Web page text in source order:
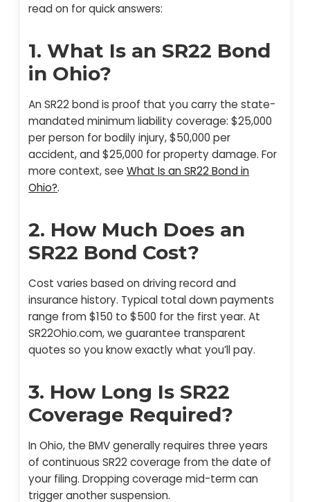
read on for quick answers:
1. What Is an SR22 Bond
in Ohio?
An SR22 bond is proof that you carry the state-
mandated minimum liability coverage: $25,000
per person for bodily injury, $50,000 per
accident, and $25,000 for property damage. For
more context, seeWhat Is an SR22 Bond in
Ohio?.
2. How Much Does an
SR22 Bond Cost?
Cost varies based on driving record and
insurance history. Typical total down payments
range from $150 to $500 for the first year. At
SR22Ohio.com, we guarantee transparent
quotes so you know exactly what you’ll pay.
3. How Long Is SR22
Coverage Required?
In Ohio, the BMV generally requires three years
of continuous SR22 coverage from the date of
your filing. Dropping coverage mid-term can
trigger another suspension.